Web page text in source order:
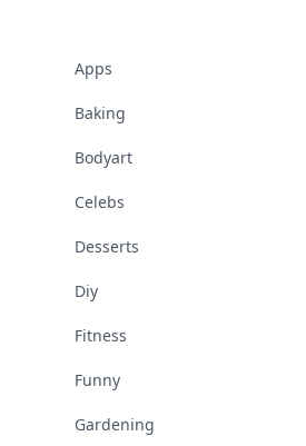
Apps
Baking
Bodyart
Celebs
Desserts
Diy
Fitness
Funny
Gardening